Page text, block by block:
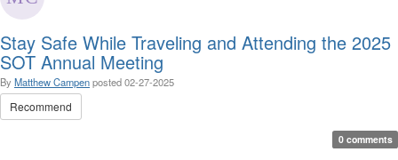
Stay Safe While Traveling and Attending the 2025
SOT Annual Meeting
By Matthew Campenposted02-27-2025
Recommend
0 comments